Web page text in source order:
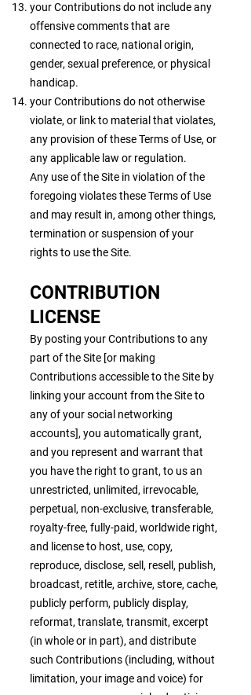
your Contributions do not include any
offensive comments that are
connected to race, national origin,
gender, sexual preference, or physical
handicap.
your Contributions do not otherwise
violate, or link to material that violates,
any provision of these Terms of Use, or
any applicable law or regulation.
Any use of the Site in violation of the
foregoing violates these Terms of Use
and may result in, among other things,
termination or suspension of your
rights to use the Site.
CONTRIBUTION
LICENSE
By posting your Contributions to any
part of the Site [or making
Contributions accessible to the Site by
linking your account from the Site to
any of your social networking
accounts], you automatically grant,
and you represent and warrant that
you have the right to grant, to us an
unrestricted, unlimited, irrevocable,
perpetual, non-exclusive, transferable,
royalty-free, fully-paid, worldwide right,
and license to host, use, copy,
reproduce, disclose, sell, resell, publish,
broadcast, retitle, archive, store, cache,
publicly perform, publicly display,
reformat, translate, transmit, excerpt
(in whole or in part), and distribute
such Contributions (including, without
limitation, your image and voice) for